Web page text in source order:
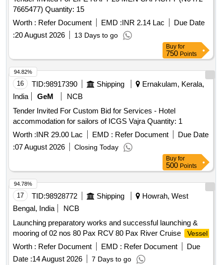
7665477) Quantity: 15
Worth : Refer Document EMD :INR 2.14 Lac
Due Date
:20 August 2026 13 Days to go
Buy for
750 Points
16 TID:98917390 Shipping
Ernakulam, Kerala,
India
GeM
NCB
Tender Invited For Custom Bid for Services - Hotel
accommodation for sailors of ICGS Vajra Quantity: 1
Worth :INR 29.00 Lac EMD : Refer Document
Due Date
:07 August 2026 Closing Today
94.82%
Buy for
500 Points
17 TID:98928772 Shipping
Howrah, West
Bengal, India
NCB
Launching preparatory works and successful launching &
mooring of 02 nos 80 Pax RCV 80 Pax River Cruise
Vessel
Worth : Refer Document EMD : Refer Document
Due
Date :14 August 2026 7 Days to go
94.78%